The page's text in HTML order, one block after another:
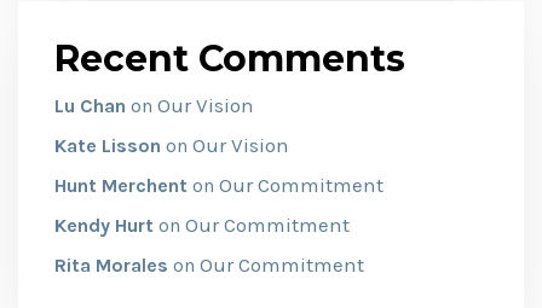
Recent Comments
Lu Chan on Our Vision
Kate Lisson on Our Vision
Hunt Merchent on Our Commitment
Kendy Hurt on Our Commitment
Rita Morales on Our Commitment